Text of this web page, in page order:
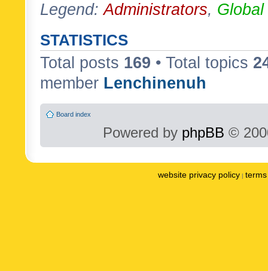
Legend:Administrators,
STATISTICS
Total posts 169 • Total topics
member Lenchinenuh
Board index
Powered by phpBB ©
website privacy policy |